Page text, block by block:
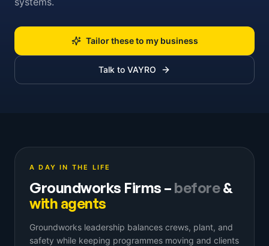
Tailor these to my business
Talk to VAYRO
A DAY IN THE LIFE
Groundworks Firms – before&
with agents
Groundworks leadership balances crews, plant, and
safety while keeping programmes moving and clients